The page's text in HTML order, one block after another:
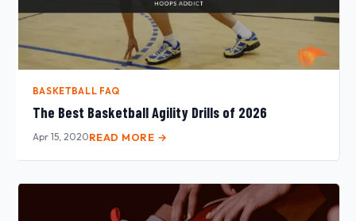
BASKETBALL FAQ
The Best Basketball Agility Drills of 2026
Apr 15, 2020READ MORE →